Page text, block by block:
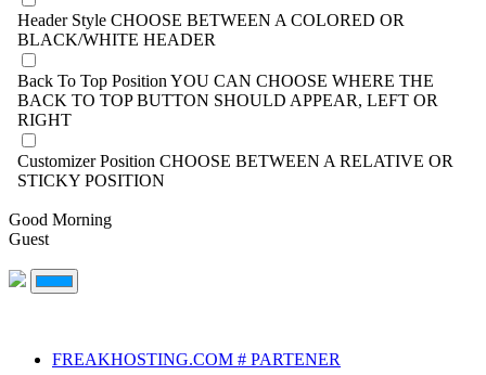
Header Style CHOOSE BETWEEN A COLORED OR
BLACK/WHITE HEADER
Back To Top Position YOU CAN CHOOSE WHERE THE
BACK TO TOP BUTTON SHOULD APPEAR, LEFT OR
RIGHT
Customizer Position CHOOSE BETWEEN A RELATIVE OR
STICKY POSITION
Good Morning
Guest
FREAKHOSTING.COM # PARTENER